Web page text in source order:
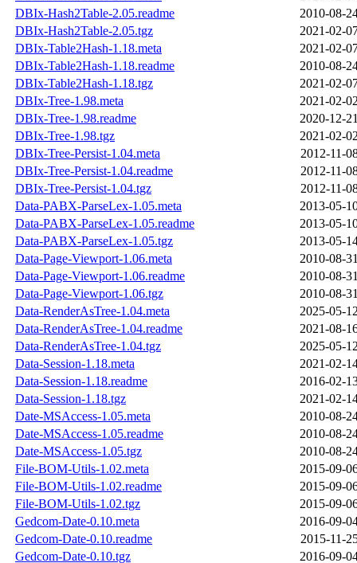
DBIx-Hash2Table-2.05.readme
2010-08-
DBIx-Hash2Table-2.05.tgz
2021-02-
DBIx-Table2Hash-1.18.meta
2021-02-
DBIx-Table2Hash-1.18.readme
2010-08-
DBIx-Table2Hash-1.18.tgz
2021-02-
DBIx-Tree-1.98.meta
2021-02-
DBIx-Tree-1.98.readme
2020-12-
DBIx-Tree-1.98.tgz
2021-02-
DBIx-Tree-Persist-1.04.meta
2012-11-
DBIx-Tree-Persist-1.04.readme
2012-11-
DBIx-Tree-Persist-1.04.tgz
2012-11-
Data-PABX-ParseLex-1.05.meta
2013-05-
Data-PABX-ParseLex-1.05.readme
2013-05-
Data-PABX-ParseLex-1.05.tgz
2013-05-
Data-Page-Viewport-1.06.meta
2010-08-
Data-Page-Viewport-1.06.readme
2010-08-
Data-Page-Viewport-1.06.tgz
2010-08-
Data-RenderAsTree-1.04.meta
2025-05-
Data-RenderAsTree-1.04.readme
2021-08-
Data-RenderAsTree-1.04.tgz
2025-05-
Data-Session-1.18.meta
2021-02-
Data-Session-1.18.readme
2016-02-
Data-Session-1.18.tgz
2021-02-
Date-MSAccess-1.05.meta
2010-08-
Date-MSAccess-1.05.readme
2010-08-
Date-MSAccess-1.05.tgz
2010-08-
File-BOM-Utils-1.02.meta
2015-09-
File-BOM-Utils-1.02.readme
2015-09-
File-BOM-Utils-1.02.tgz
2015-09-
Gedcom-Date-0.10.meta
2016-09-
Gedcom-Date-0.10.readme
2015-11-
Gedcom-Date-0.10.tgz
2016-09-